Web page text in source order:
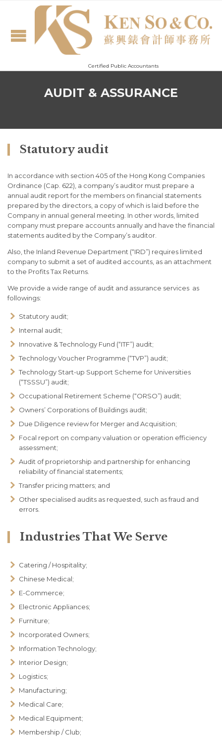
Certified Public Accountants
AUDIT & ASSURANCE
Statutory audit
In accordance with section 405 of the Hong Kong Companies
Ordinance (Cap. 622), a company’s auditor must prepare a
annual audit report for the members on financial statements
prepared by the directors, a copy of which is laid before the
Company in annual general meeting. In other words, limited
company must prepare accounts annually and have the financial
statements audited by the Company’s auditor.
Also, the Inland Revenue Department (“IRD”) requires limited
company to submit a set of audited accounts, as an attachment
to the Profits Tax Returns.
We provide a wide range of audit and assurance services as
followings:
Statutory audit;
Internal audit;
Innovative & Technology Fund (“ITF”) audit;
Technology Voucher Programme (“TVP”) audit;
Technology Start-up Support Scheme for Universities
(“TSSSU”) audit;
Occupational Retirement Scheme (“ORSO”) audit;
Owners’ Corporations of Buildings audit;
Due Diligence review for Merger and Acquisition;
Focal report on company valuation or operation efficiency
assessment;
Audit of proprietorship and partnership for enhancing
reliability of financial statements;
Transfer pricing matters; and
Other specialised audits as requested, such as fraud and
errors.
Industries That We Serve
Catering / Hospitality;
Chinese Medical;
E-Commerce;
Electronic Appliances;
Furniture;
Incorporated Owners;
Information Technology;
Interior Design;
Logistics;
Manufacturing;
Medical Care;
Medical Equipment;
Membership / Club;